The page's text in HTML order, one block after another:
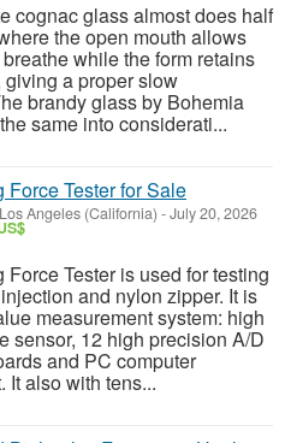
cognac glass almost does half
the open mouth allows
while the form retains
giving a proper slow
brandy glass by Bohemia
same into considerati...
Tester for Sale
Los Angeles (California) -July 20, 2026
Tester is used for testing
and nylon zipper. It is
measurement system: high
sensor, 12 high precision A/D
and PC computer
It also with tens...